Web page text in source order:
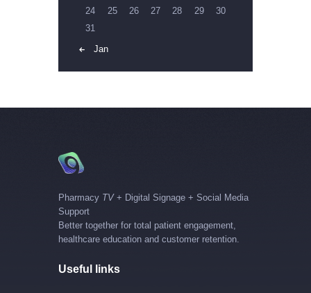
24
25 26 27 28 29
30
31
« Jan
Pharmacy TV+ Digital Signage + Social Media
Support
Better together for total patient engagement,
healthcare education and customer retention.
Useful links